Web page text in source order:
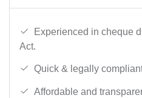
Experienced in cheque
Act.
Quick & legally
Affordable and